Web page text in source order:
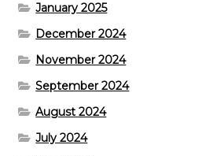
January 2025
December 2024
November 2024
September 2024
August 2024
July 2024